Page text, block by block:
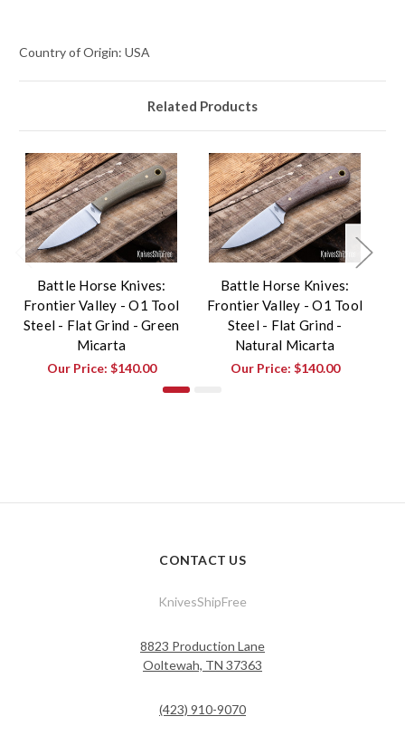
Country of Origin: USA
Related Products
Battle Horse Knives:
Frontier Valley - O1 Tool
Steel - Flat Grind - Green
Micarta
Our Price: $140.00
Battle Horse Knives:
Frontier Valley - O1 Tool
Steel - Flat Grind -
Natural Micarta
Our Price: $140.00
CONTACT US
KnivesShipFree
8823 Production Lane
Ooltewah, TN 37363
(423) 910-9070